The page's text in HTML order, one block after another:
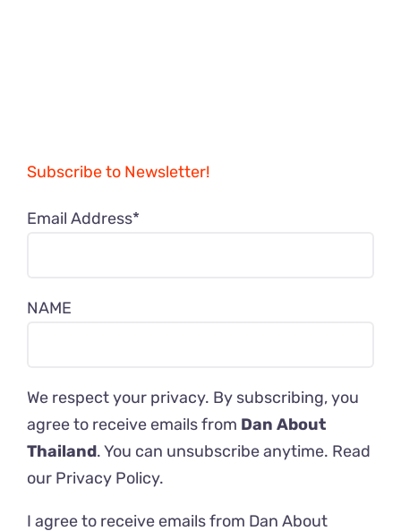
Subscribe to Newsletter!
Email Address*
NAME
We respect your privacy. By subscribing, you
agree to receive emails from Dan About
Thailand. You can unsubscribe anytime. Read
our Privacy Policy.
I agree to receive emails from Dan About